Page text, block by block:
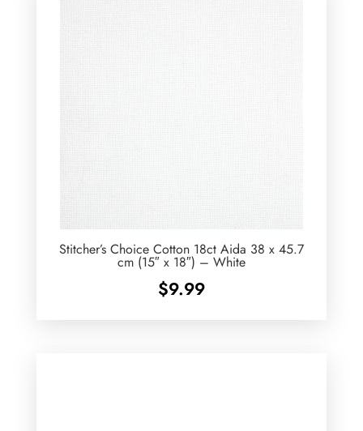
Stitcher’s Choice Cotton 18ct Aida 38 x 45.7
cm (15″ x 18″) – White
$9.99